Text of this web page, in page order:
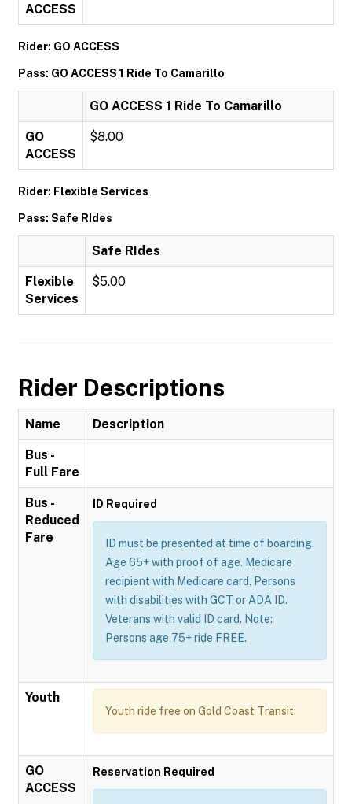
ACCESS
Rider: GO ACCESS
Pass: GO ACCESS 1 Ride To Camarillo
GO ACCESS 1 Ride To Camarillo
GO
ACCESS
$8.00
Rider: Flexible Services
Pass: Safe RIdes
Safe RIdes
Flexible
Services
$5.00
Rider Descriptions
Name Description
Bus -
Full Fare
Bus -
Reduced
Fare
ID Required
ID must be presented at time of boarding.
Age 65+ with proof of age. Medicare
recipient with Medicare card. Persons
with disabilities with GCT or ADA ID.
Veterans with valid ID card. Note:
Persons age 75+ ride FREE.
Youth
Youth ride free on Gold Coast Transit.
GO
ACCESS
Reservation Required